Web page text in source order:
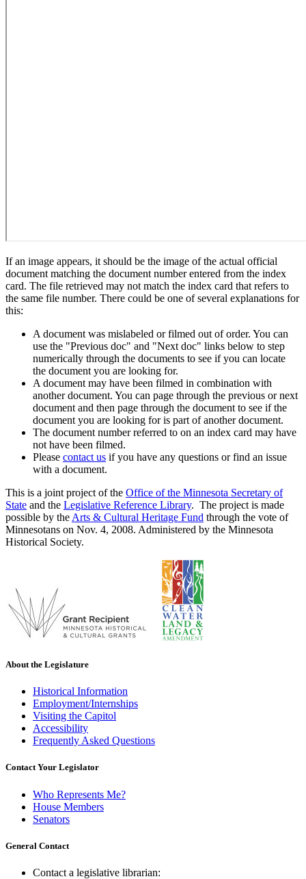
If an image appears, it should be the image of the actual official
document matching the document number entered from the index
card. The file retrieved may not match the index card that refers to
the same file number. There could be one of several explanations for
this:
A document was mislabeled or filmed out of order. You can
use the "Previous doc" and "Next doc" links below to step
numerically through the documents to see if you can locate
the document you are looking for.
A document may have been filmed in combination with
another document. You can page through the previous or next
document and then page through the document to see if the
document you are looking for is part of another document.
The document number referred to on an index card may have
not have been filmed.
Please contact us if you have any questions or find an issue
with a document.
This is a joint project of the Office of the Minnesota Secretary of
State and the Legislative Reference Library. The project is made
possible by the Arts & Cultural Heritage Fund through the vote of
Minnesotans on Nov. 4, 2008. Administered by the Minnesota
Historical Society.
About the Legislature
Historical Information
Employment/Internships
Visiting the Capitol
Accessibility
Frequently Asked Questions
Contact Your Legislator
Who Represents Me?
House Members
Senators
General Contact
Contact a legislative librarian: